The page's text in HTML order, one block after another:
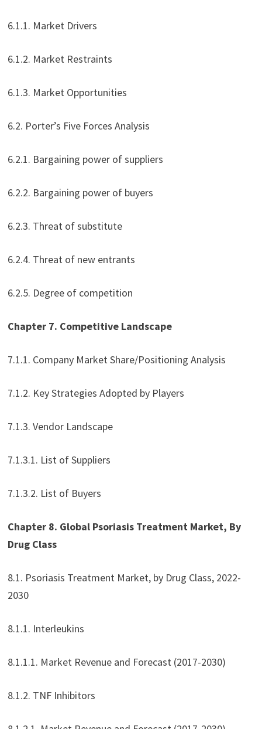
6.1.1. Market Drivers
6.1.2. Market Restraints
6.1.3. Market Opportunities
6.2. Porter’s Five Forces Analysis
6.2.1. Bargaining power of suppliers
6.2.2. Bargaining power of buyers
6.2.3. Threat of substitute
6.2.4. Threat of new entrants
6.2.5. Degree of competition
Chapter 7. Competitive Landscape
7.1.1. Company Market Share/Positioning Analysis
7.1.2. Key Strategies Adopted by Players
7.1.3. Vendor Landscape
7.1.3.1. List of Suppliers
7.1.3.2. List of Buyers
Chapter 8. Global Psoriasis Treatment Market, By
Drug Class
8.1. Psoriasis Treatment Market, by Drug Class, 2022-
2030
8.1.1. Interleukins
8.1.1.1. Market Revenue and Forecast (2017-2030)
8.1.2. TNF Inhibitors